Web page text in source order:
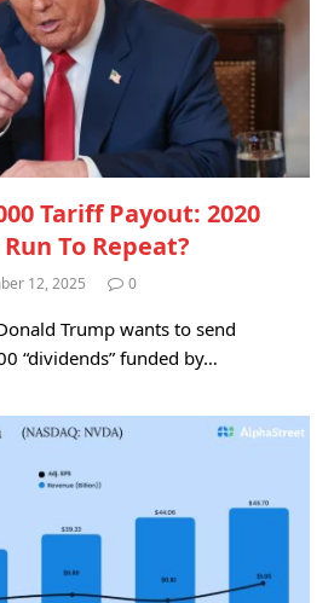
Tariff Payout: 2020
To Repeat?
12, 2025 0
Trump wants to send
“dividends” funded by…